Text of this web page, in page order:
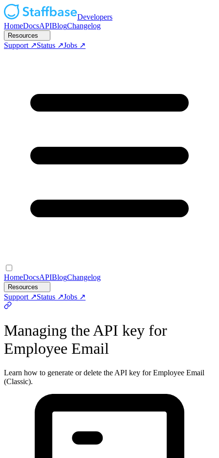
Developers
HomeDocsAPIBlogChangelog
Resources
Support Status Jobs
HomeDocsAPIBlogChangelog
Resources
Support Status Jobs
Managing the API key for
Employee Email
Learn how to generate or delete the API key for Employee Email
(Classic).